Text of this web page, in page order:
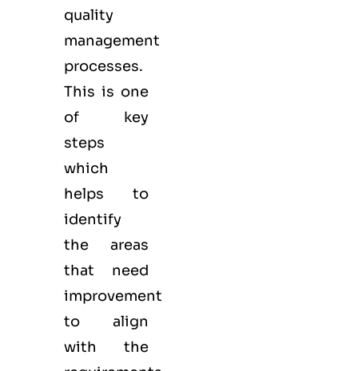
quality
management
processes.
This is one
of key
steps
which
helps to
identify
the areas
that need
improvement
to align
with the